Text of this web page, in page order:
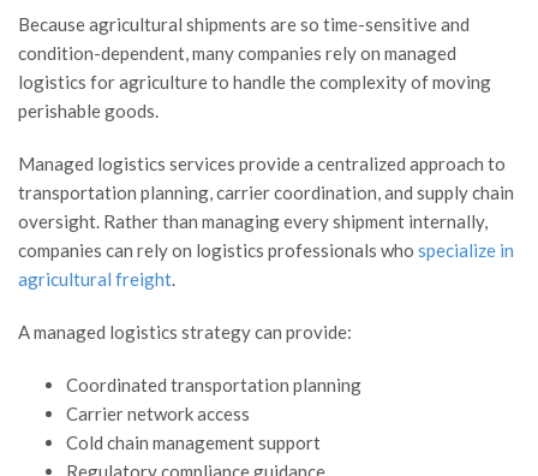
Because agricultural shipments are so time-sensitive and
condition-dependent, many companies rely on managed
logistics for agriculture to handle the complexity of moving
perishable goods.
Managed logistics services provide a centralized approach to
transportation planning, carrier coordination, and supply chain
oversight. Rather than managing every shipment internally,
companies can rely on logistics professionals who specialize in
agricultural freight.
A managed logistics strategy can provide:
Coordinated transportation planning
Carrier network access
Cold chain management support
Regulatory compliance guidance